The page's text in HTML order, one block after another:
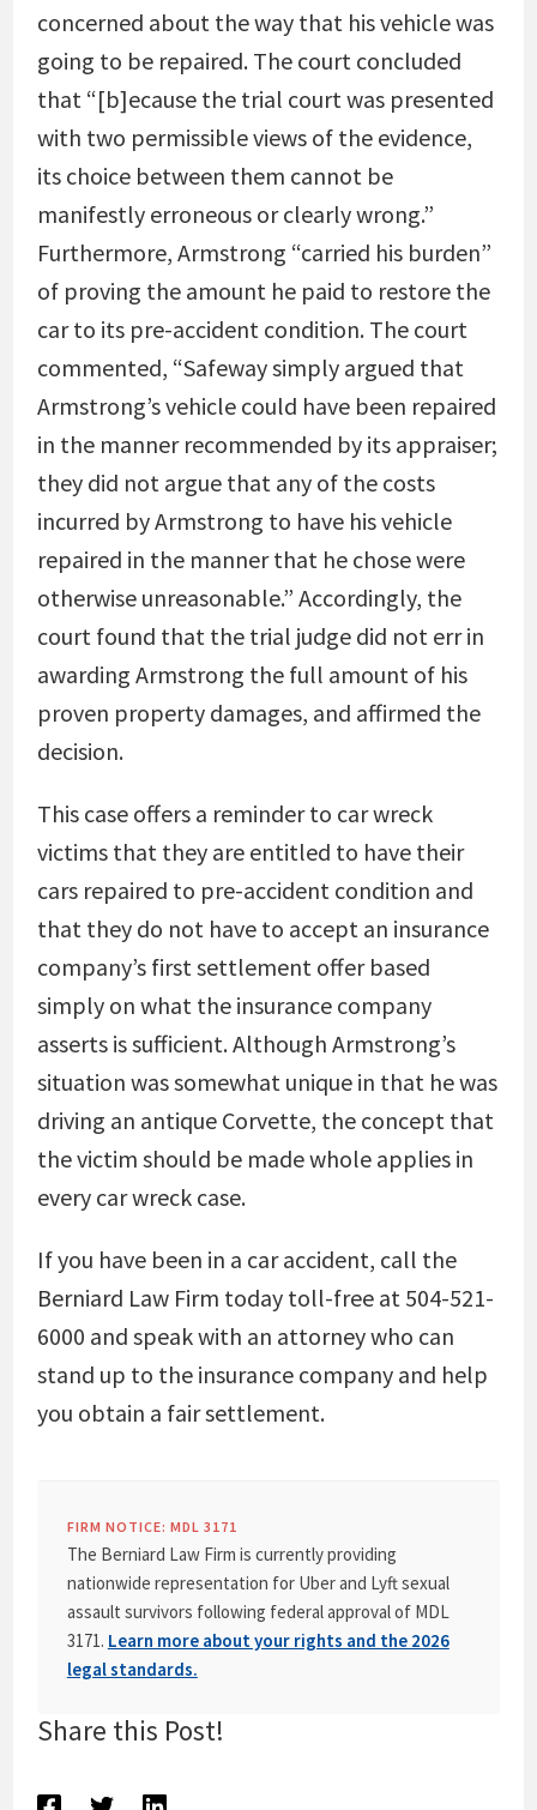
concerned about the way that his vehicle was
going to be repaired. The court concluded
that “[b]ecause the trial court was presented
with two permissible views of the evidence,
its choice between them cannot be
manifestly erroneous or clearly wrong.”
Furthermore, Armstrong “carried his burden”
of proving the amount he paid to restore the
car to its pre-accident condition. The court
commented, “Safeway simply argued that
Armstrong’s vehicle could have been repaired
in the manner recommended by its appraiser;
they did not argue that any of the costs
incurred by Armstrong to have his vehicle
repaired in the manner that he chose were
otherwise unreasonable.” Accordingly, the
court found that the trial judge did not err in
awarding Armstrong the full amount of his
proven property damages, and affirmed the
decision.
This case offers a reminder to car wreck
victims that they are entitled to have their
cars repaired to pre-accident condition and
that they do not have to accept an insurance
company’s first settlement offer based
simply on what the insurance company
asserts is sufficient. Although Armstrong’s
situation was somewhat unique in that he was
driving an antique Corvette, the concept that
the victim should be made whole applies in
every car wreck case.
If you have been in a car accident, call the
Berniard Law Firm today toll-free at 504-521-
6000 and speak with an attorney who can
stand up to the insurance company and help
you obtain a fair settlement.
FIRM NOTICE: MDL 3171
The Berniard Law Firm is currently providing
nationwide representation for Uber and Lyft sexual
assault survivors following federal approval of MDL
3171. Learn more about your rights and the 2026
legal standards.
Share this Post!